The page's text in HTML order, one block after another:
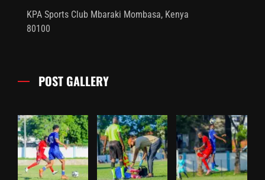
KPA Sports Club Mbaraki Mombasa, Kenya
80100
POST GALLERY